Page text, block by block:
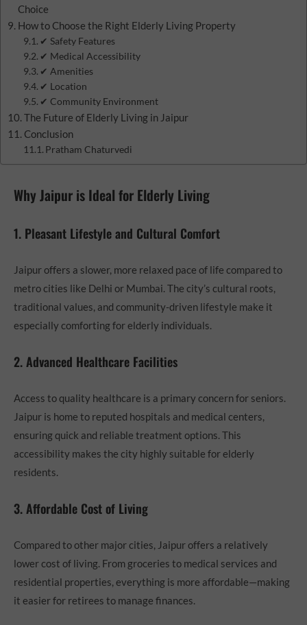
Choice
How to Choose the Right Elderly Living Property
✔ Safety Features
✔ Medical Accessibility
✔ Amenities
✔ Location
✔ Community Environment
The Future of Elderly Living in Jaipur
Conclusion
Pratham Chaturvedi
Why Jaipur is Ideal for Elderly Living
1. Pleasant Lifestyle and Cultural Comfort
Jaipur offers a slower, more relaxed pace of life compared to
metro cities like Delhi or Mumbai. The city’s cultural roots,
traditional values, and community-driven lifestyle make it
especially comforting for elderly individuals.
2. Advanced Healthcare Facilities
Access to quality healthcare is a primary concern for seniors.
Jaipur is home to reputed hospitals and medical centers,
ensuring quick and reliable treatment options. This
accessibility makes the city highly suitable for elderly
residents.
3. Affordable Cost of Living
Compared to other major cities, Jaipur offers a relatively
lower cost of living. From groceries to medical services and
residential properties, everything is more affordable—making
it easier for retirees to manage finances.